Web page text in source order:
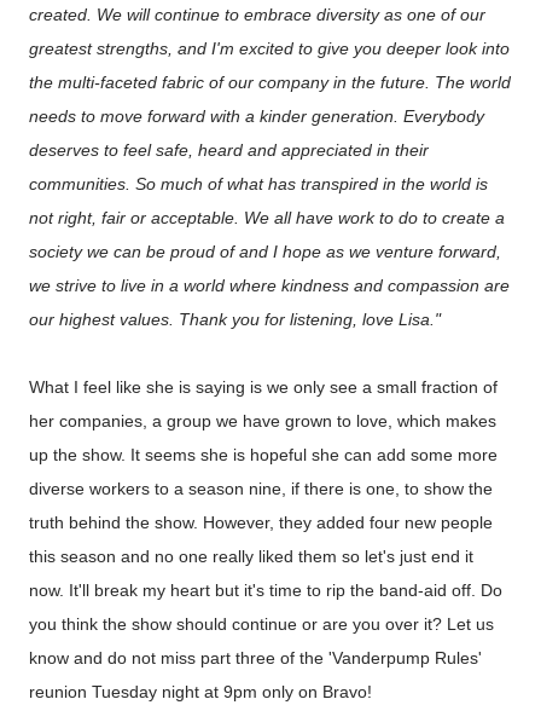
created. We will continue to embrace diversity as one of our
greatest strengths, and I'm excited to give you deeper look into
the multi-faceted fabric of our company in the future. The world
needs to move forward with a kinder generation. Everybody
deserves to feel safe, heard and appreciated in their
communities. So much of what has transpired in the world is
not right, fair or acceptable. We all have work to do to create a
society we can be proud of and I hope as we venture forward,
we strive to live in a world where kindness and compassion are
our highest values. Thank you for listening, love Lisa."
What I feel like she is saying is we only see a small fraction of
her companies, a group we have grown to love, which makes
up the show. It seems she is hopeful she can add some more
diverse workers to a season nine, if there is one, to show the
truth behind the show. However, they added four new people
this season and no one really liked them so let's just end it
now. It'll break my heart but it's time to rip the band-aid off. Do
you think the show should continue or are you over it? Let us
know and do not miss part three of the 'Vanderpump Rules'
reunion Tuesday night at 9pm only on Bravo!